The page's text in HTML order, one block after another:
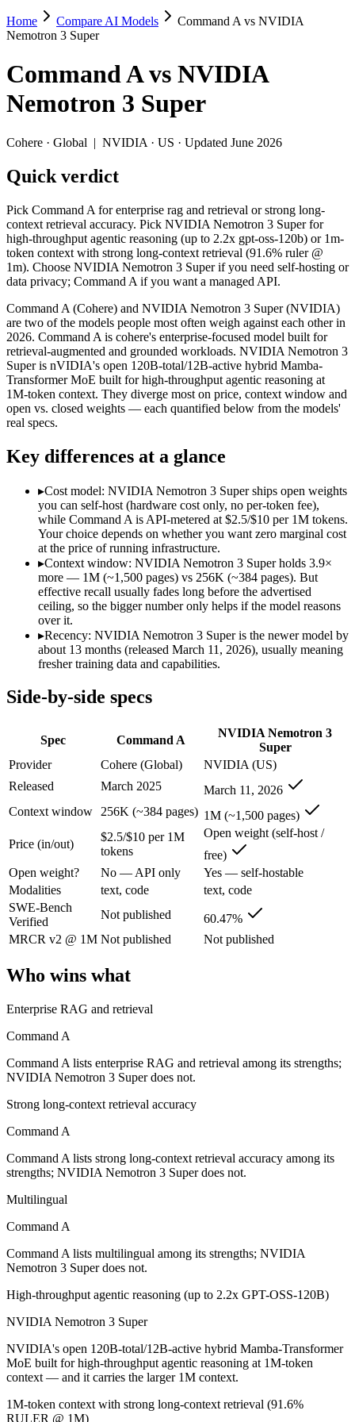
Command A vs NVIDIA Nemotron 3 Super
Pick Command A for enterprise rag and retrieval or strong long-
Command A (Cohere) and NVIDIA Nemotron 3 Super (NVIDIA)
Context window: NVIDIA Nemotron 3 Super holds 3.9×
Specifications
Spec Command A
NVIDIA Nemotron
Provider
Cohere (Global)
NVIDIA (US)
Released
March 2025
March 11, 2026
Context window
256K (~384 pages)
1M (~1,500 pages)
Price (in/out)
$2.5/$10 per 1M tokens Open weight (self-
Open weight?
No — API only
Yes — self-hostable
Modalities
text, code
text, code
SWE-Bench Verified Not published
60.47%
MRCR v2 @ 1M
Not published Not published
Who wins what
Enterprise RAG and retrieval:Command A — Command A
Multilingual: Command A — Command A lists multilingual
High-throughput agentic reasoning (up to 2.2x GPT-OSS-
1M-token context with strong long-context retrieval
Strong math reasoning (90.21% AIME 2025):NVIDIA
Lowest cost at scale:NVIDIA Nemotron 3 Super — Its
Largest single-prompt input:NVIDIA Nemotron 3 Super —
Which should you pick?
A cost-sensitive startup shipping high volume:NVIDIA
Someone analysing very long documents or codebases:
A team with data-privacy or self-hosting needs:
Anyone whose priority is high-throughput agentic
Cohere's enterprise-focused model built for retrieval-augmented
Its trade-offs are real: less consumer presence, and narrower
NVIDIA Nemotron 3 Super: where it fits
NVIDIA's open 120B-total/12B-active hybrid Mamba-Transformer
Its trade-offs: text-only; no image, audio, or video input, and
The bottom line for this matchup
The defining split here is open vs. closed. NVIDIA Nemotron 3
Frequently asked questions
Is Command A or NVIDIA Nemotron 3 Super better
Which is cheaper, Command A or NVIDIA
NVIDIA Nemotron 3 Super is open-weight, so self-hosting means
Which has the bigger context window?
NVIDIA Nemotron 3 Super — 1M vs 256K, about 3.9× larger.
Can I use both Command A and NVIDIA Nemotron
Yes — a multi-model platform like LumiChats gives you Command
Which is newer, Command A or NVIDIA Nemotron
NVIDIA Nemotron 3 Super — released March 11, 2026, about 13
Home Compare AI Models
Command A vs NVIDIA
Nemotron 3 Super
Command A vs NVIDIA
Nemotron 3 Super
Cohere · Global | NVIDIA · US · Updated June 2026
Quick verdict
Pick Command A for enterprise rag and retrieval or strong long-
context retrieval accuracy. Pick NVIDIA Nemotron 3 Super for
high-throughput agentic reasoning (up to 2.2x gpt-oss-120b) or 1m-
token context with strong long-context retrieval (91.6% ruler @
1m). Choose NVIDIA Nemotron 3 Super if you need self-hosting or
data privacy; Command A if you want a managed API.
Command A (Cohere) and NVIDIA Nemotron 3 Super (NVIDIA)
are two of the models people most often weigh against each other in
2026. Command A is cohere's enterprise-focused model built for
retrieval-augmented and grounded workloads. NVIDIA Nemotron 3
Super is nVIDIA's open 120B-total/12B-active hybrid Mamba-
Transformer MoE built for high-throughput agentic reasoning at
1M-token context. They diverge most on price, context window and
open vs. closed weights — each quantified below from the models'
real specs.
Key differences at a glance
▸Cost model: NVIDIA Nemotron 3 Super ships open weights
you can self-host (hardware cost only, no per-token fee),
while Command A is API-metered at $2.5/$10 per 1M tokens.
Your choice depends on whether you want zero marginal cost
at the price of running infrastructure.
▸Context window: NVIDIA Nemotron 3 Super holds 3.9×
more — 1M (~1,500 pages) vs 256K (~384 pages). But
effective recall usually fades long before the advertised
ceiling, so the bigger number only helps if the model reasons
over it.
▸Recency: NVIDIA Nemotron 3 Super is the newer model by
about 13 months (released March 11, 2026), usually meaning
fresher training data and capabilities.
Side-by-side specs
Spec Command A
NVIDIA Nemotron 3
Super
Provider
Cohere (Global)
NVIDIA (US)
Released
March 2025
March 11, 2026
Context window
256K (~384 pages) 1M (~1,500 pages)
Price (in/out)
$2.5/$10 per 1M
tokens
Open weight (self-host /
free)
Open weight?
No — API only
Yes — self-hostable
Modalities
text, code
text, code
SWE-Bench
Verified
Not published
60.47%
MRCR v2 @ 1M Not published Not published
Who wins what
Enterprise RAG and retrieval
Command A
Command A lists enterprise RAG and retrieval among its strengths;
NVIDIA Nemotron 3 Super does not.
Strong long-context retrieval accuracy
Command A
Command A lists strong long-context retrieval accuracy among its
strengths; NVIDIA Nemotron 3 Super does not.
Multilingual
Command A
Command A lists multilingual among its strengths; NVIDIA
Nemotron 3 Super does not.
High-throughput agentic reasoning (up to 2.2x GPT-OSS-120B)
NVIDIA Nemotron 3 Super
NVIDIA's open 120B-total/12B-active hybrid Mamba-Transformer
MoE built for high-throughput agentic reasoning at 1M-token
context — and it carries the larger 1M context.
1M-token context with strong long-context retrieval (91.6%
RULER @ 1M)